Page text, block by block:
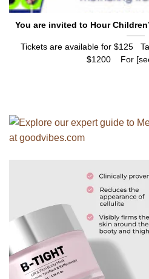
You are invited to Hour
Tickets are available for $125
$1200 For